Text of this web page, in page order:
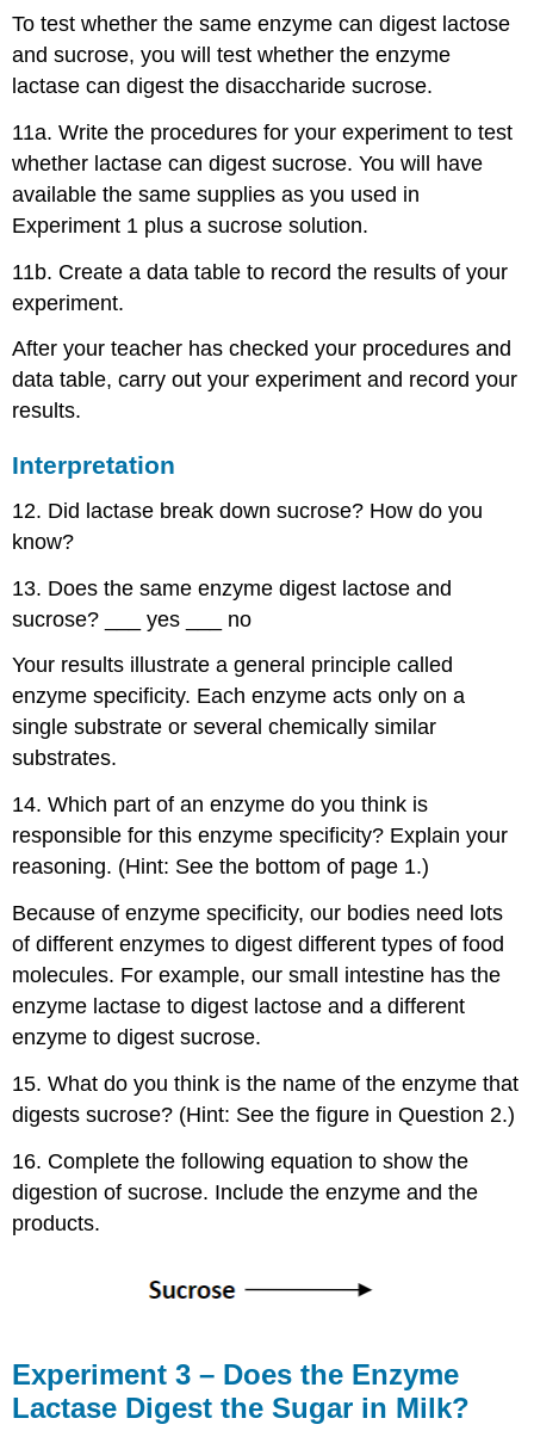
To test whether the same enzyme can digest lactose
and sucrose, you will test whether the enzyme
lactase can digest the disaccharide sucrose.
11a. Write the procedures for your experiment to test
whether lactase can digest sucrose. You will have
available the same supplies as you used in
Experiment 1 plus a sucrose solution.
11b. Create a data table to record the results of your
experiment.
After your teacher has checked your procedures and
data table, carry out your experiment and record your
results.
Interpretation
12. Did lactase break down sucrose? How do you
know?
13. Does the same enzyme digest lactose and
sucrose? ___ yes ___ no
Your results illustrate a general principle called
enzyme specificity. Each enzyme acts only on a
single substrate or several chemically similar
substrates.
14. Which part of an enzyme do you think is
responsible for this enzyme specificity? Explain your
reasoning. (Hint: See the bottom of page 1.)
Because of enzyme specificity, our bodies need lots
of different enzymes to digest different types of food
molecules. For example, our small intestine has the
enzyme lactase to digest lactose and a different
enzyme to digest sucrose.
15. What do you think is the name of the enzyme that
digests sucrose? (Hint: See the figure in Question 2.)
16. Complete the following equation to show the
digestion of sucrose. Include the enzyme and the
products.
Experiment 3 – Does the Enzyme
Lactase Digest the Sugar in Milk?